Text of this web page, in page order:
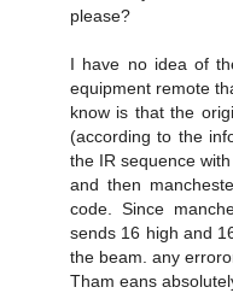
please?
I have no idea of
equipment remote
know is that the
(according to the
the IR sequence
and then
code. Since
sends 16 high and
the beam. any
Tham eans